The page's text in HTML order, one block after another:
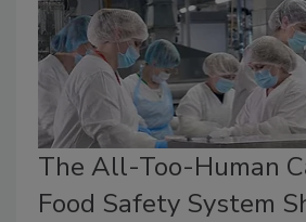
The All-Too-Human
Food Safety System